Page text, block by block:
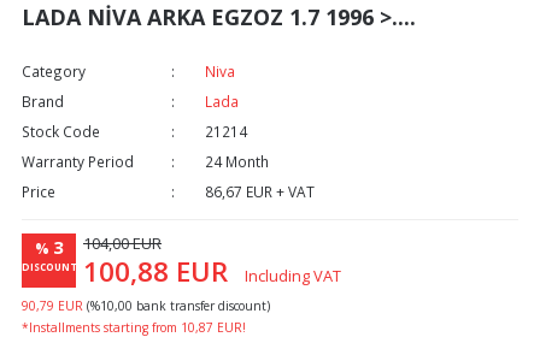
LADA NİVA ARKA EGZOZ 1.7 1996 >....
Category
Niva
Brand
Lada
Stock Code
21214
Warranty Period
24 Month
Price
86,67 EUR + VAT
% 3
DISCOUNT
104,00 EUR
100,88 EUR Including VAT
90,79 EUR (%10,00 bank transfer discount)
*Installments starting from 10,87 EUR!